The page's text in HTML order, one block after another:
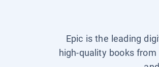
Epic is the leading
high-quality books